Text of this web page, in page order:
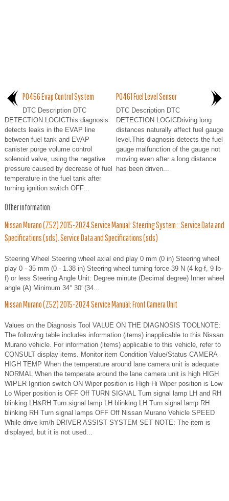
P0456 Evap Control System
DTC Description DTC
DETECTION LOGICThis diagnosis
detects leaks in the EVAP line
between fuel tank and EVAP
canister purge volume control
solenoid valve, using the negative
pressure caused by decrease of fuel
temperature in the fuel tank after
turning ignition switch OFF...
P0461 Fuel Level Sensor
DTC Description DTC
DETECTION LOGICDriving long
distances naturally affect fuel gauge
level.This diagnosis detects the fuel
gauge malfunction of the gauge not
moving even after a long distance
has been driven...
Other information:
Nissan Murano (Z52) 2015-2024 Service Manual: Steering System :: Service Data and
Specifications (sds). Service Data and Specifications (sds)
Steering Wheel Steering wheel axial end play 0 mm (0 in) Steering wheel
play 0 - 35 mm (0 - 1.38 in) Steering wheel turning force 39 N (4 kg-f, 9 lb-
f) or less Steering Angle Unit: Degree minute (Decimal degree) Inner wheel
angle (A) Minimum 34° 30′ (34...
Nissan Murano (Z52) 2015-2024 Service Manual: Front Camera Unit
Values on the Diagnosis Tool VALUE ON THE DIAGNOSIS TOOLNOTE:
The following table includes information (items) inapplicable to this Nissan
Murano vehicle. For information (items) applicable to this vehicle, refer to
CONSULT display items. Monitor item Condition Value/Status CAMERA
HIGH TEMP When the temperature around lane camera unit is adequate
NORMAL When the temperate around the lane camera unit is high HIGH
WIPER Ignition switch ON Wiper position is High Hi Wiper position is Low
Lo Wiper position is OFF Off TURN SIGNAL Turn signal lamp LH and RH
blinking LH&RH Turn signal lamp LH blinking LH Turn signal lamp RH
blinking RH Turn signal lamps OFF Off Nissan Murano Vehicle SPEED
While drive km/h DRIVER ASSIST SYSTEM SET NOTE: The item is
displayed, but it is not used...